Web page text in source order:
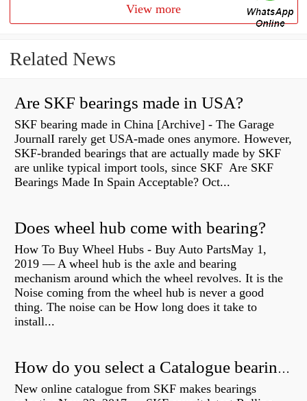
View more
Related News
Are SKF bearings made in USA?
SKF bearing made in China [Archive] - The Garage
JournalI rarely get USA-made ones anymore. However,
SKF-branded bearings that are actually made by SKF
are unlike typical import tools, since SKF Are SKF
Bearings Made In Spain Acceptable? Oct...
Does wheel hub come with bearing?
How To Buy Wheel Hubs - Buy Auto PartsMay 1,
2019 — A wheel hub is the axle and bearing
mechanism around which the wheel revolves. It is the
Noise coming from the wheel hub is never a good
thing. The noise can be How long does it take to
install...
How do you select a Catalogue bearing?
New online catalogue from SKF makes bearings